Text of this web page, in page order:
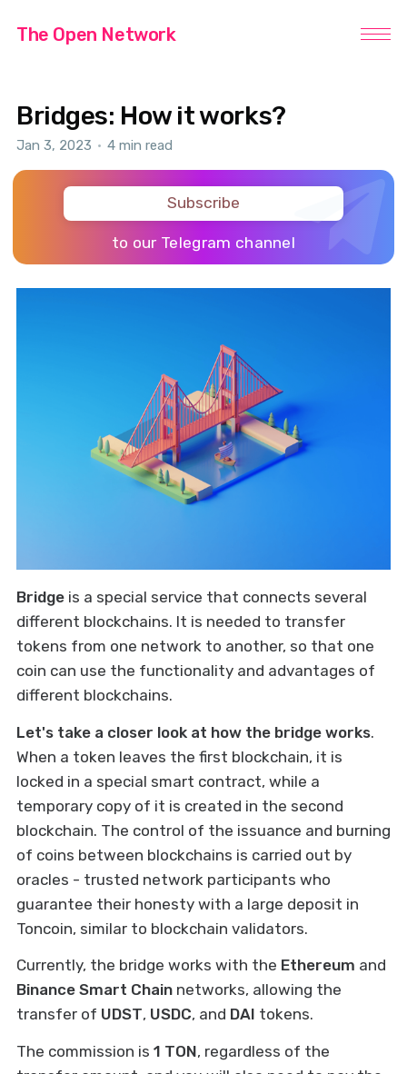
The Open Network
Bridges: How it works?
Jan 3, 2023 • 4 min read
Subscribe
to our Telegram channel
Bridgeis a special service that connects several
different blockchains. It is needed to transfer
tokens from one network to another, so that one
coin can use the functionality and advantages of
different blockchains.
Let's take a closer look at how the bridge works.
When a token leaves the first blockchain, it is
locked in a special smart contract, while a
temporary copy of it is created in the second
blockchain. The control of the issuance and burning
of coins between blockchains is carried out by
oracles - trusted network participants who
guarantee their honesty with a large deposit in
Toncoin, similar to blockchain validators.
Currently, the bridge works with the Ethereum and
Binance Smart Chainnetworks, allowing the
transfer of UDST, USDC, and DAI tokens.
The commission is 1 TON, regardless of the